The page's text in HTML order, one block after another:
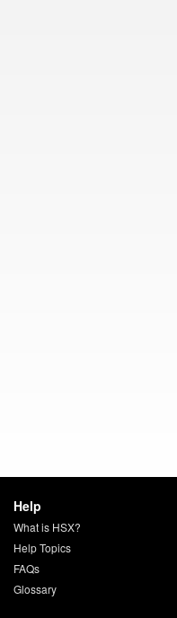
Help
What is HSX?
Help Topics
FAQs
Glossary